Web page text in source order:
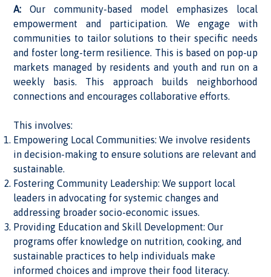
A: Our community-based model emphasizes local
empowerment and participation. We engage with
communities to tailor solutions to their specific needs
and foster long-term resilience. This is based on pop-up
markets managed by residents and youth and run on a
weekly basis. This approach builds neighborhood
connections and encourages collaborative efforts.
This involves:
Empowering Local Communities: We involve residents
in decision-making to ensure solutions are relevant and
sustainable.
Fostering Community Leadership: We support local
leaders in advocating for systemic changes and
addressing broader socio-economic issues.
Providing Education and Skill Development: Our
programs offer knowledge on nutrition, cooking, and
sustainable practices to help individuals make
informed choices and improve their food literacy.